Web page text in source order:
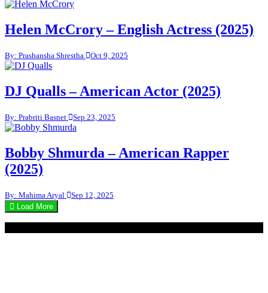
Helen McCrory – English Actress (2025)
By: Prashansha Shrestha Oct 9, 2025
DJ Qualls – American Actor (2025)
By: Prabriti Basnet Sep 23, 2025
Bobby Shmurda – American Rapper
(2025)
By: Mahima Aryal
Sep 12, 2025
Load More